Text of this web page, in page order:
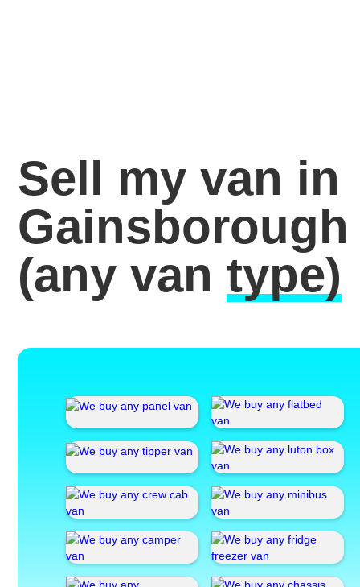
Sell my van in
Gainsborough
(any vantype)